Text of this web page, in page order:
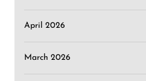
April 2026
March 2026